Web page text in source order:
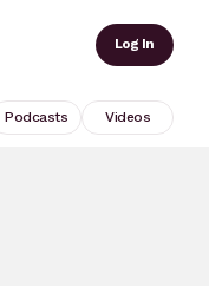
Log In
Podcasts Videos